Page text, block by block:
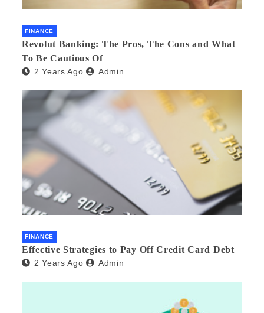
FINANCE
Revolut Banking: The Pros, The Cons and What
To Be Cautious Of
2 Years Ago Admin
FINANCE
Effective Strategies to Pay Off Credit Card Debt
2 Years Ago Admin